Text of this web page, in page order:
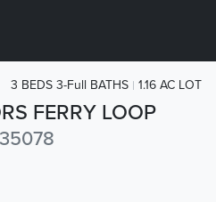
FERRY LOOP
3 BEDS 3-Full BATHS 1.16 AC LOT